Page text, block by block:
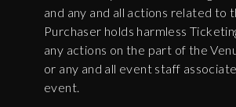
and any and all actions related to
Purchaser holds harmless
any actions on the part of the
or any and all event staff
event.